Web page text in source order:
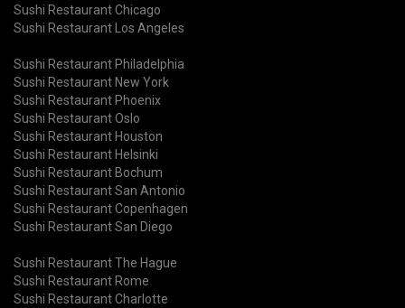
Sushi Restaurant Chicago
Sushi Restaurant Los Angeles
Sushi Restaurant Philadelphia
Sushi Restaurant New York
Sushi Restaurant Phoenix
Sushi Restaurant Oslo
Sushi Restaurant Houston
Sushi Restaurant Helsinki
Sushi Restaurant Bochum
Sushi Restaurant San Antonio
Sushi Restaurant Copenhagen
Sushi Restaurant San Diego
Sushi Restaurant The Hague
Sushi Restaurant Rome
Sushi Restaurant Charlotte